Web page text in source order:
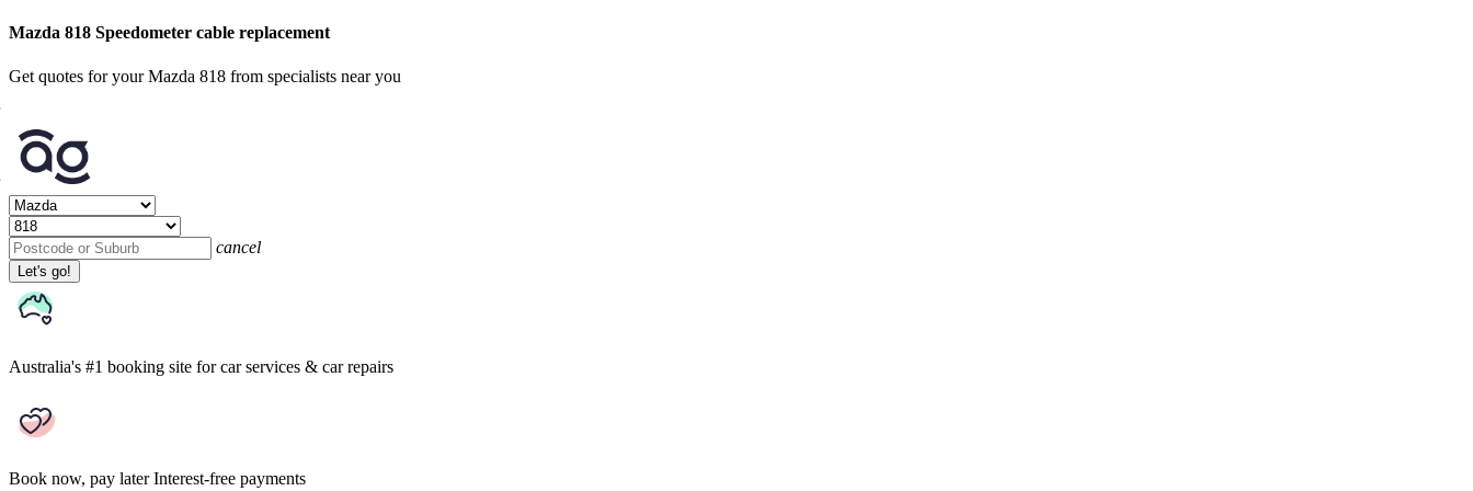
Mazda 818 Speedometer cable replacement
Get quotes for your Mazda 818 from specialists near you
cancel
Let's go!
Australia's #1 booking site for car services & car repairs
Book now, pay later Interest-free payments